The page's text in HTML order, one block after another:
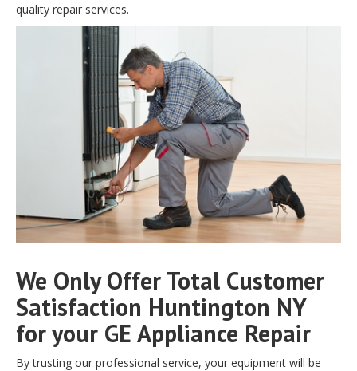
quality repair services.
We Only Offer Total Customer
Satisfaction Huntington NY
for your GE Appliance Repair
By trusting our professional service, your equipment will be